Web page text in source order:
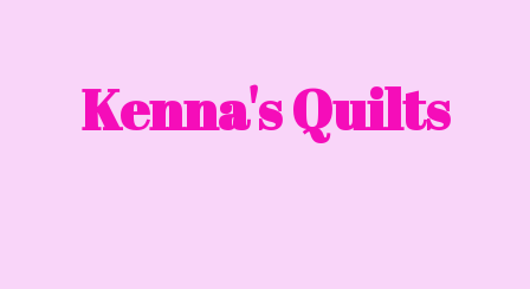
Kenna's Quilts